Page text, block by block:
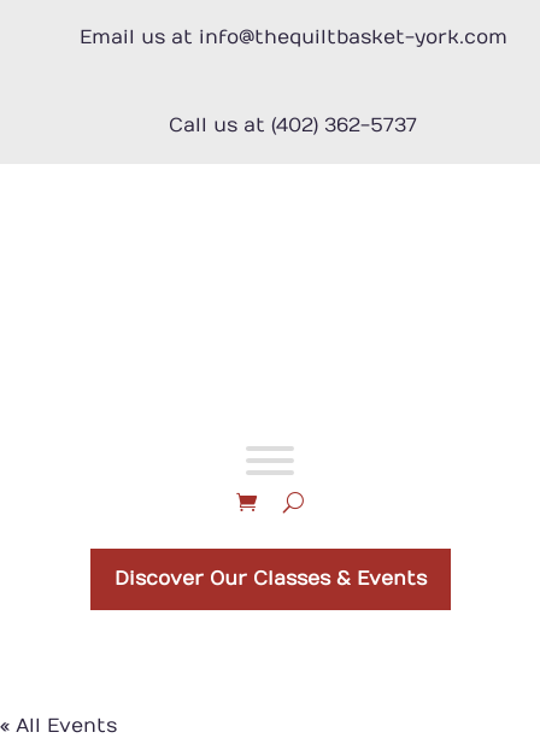
Email us at info@thequiltbasket-york.com
Call us at (402) 362-5737
Discover Our Classes & Events
« All Events